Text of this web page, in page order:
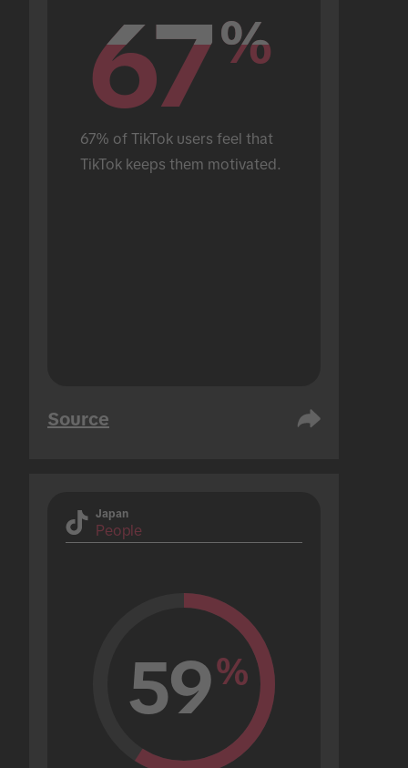
67%
67%
67% of TikTok users feel that
TikTok keeps them motivated.
Source
Japan
People
59%